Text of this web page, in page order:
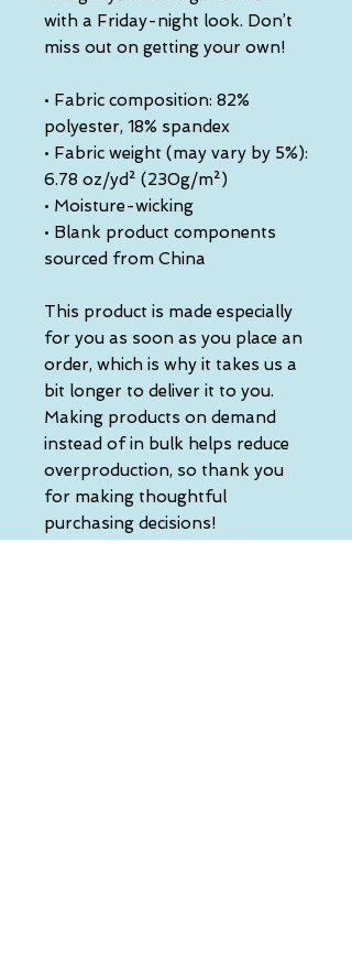
with a Friday-night look. Don’t
miss out on getting your own!
• Fabric composition: 82%
polyester, 18% spandex
• Fabric weight (may vary by 5%):
6.78 oz/yd² (230g/m²)
• Moisture-wicking
• Blank product components
sourced from China
This product is made especially
for you as soon as you place an
order, which is why it takes us a
bit longer to deliver it to you.
Making products on demand
instead of in bulk helps reduce
overproduction, so thank you
for making thoughtful
purchasing decisions!